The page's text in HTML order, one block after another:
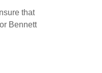
that
Bennett